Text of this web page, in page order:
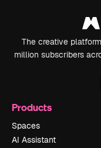
The creative
million subscribers
Products
Spaces
AI Assistant